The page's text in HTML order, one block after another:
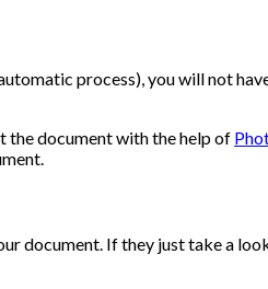
process), you will not
the document with the help of
document. If they just take a